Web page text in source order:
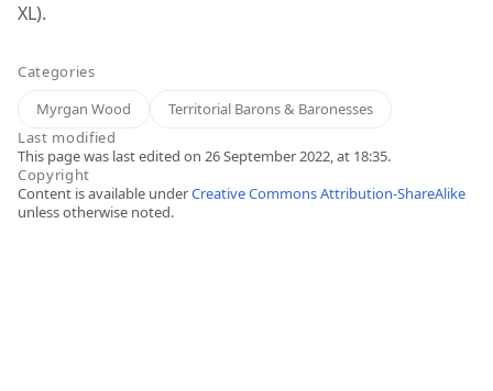
XL).
Categories
Myrgan Wood
Territorial Barons & Baronesses
Last modified
This page was last edited on 26 September 2022, at 18:35.
Copyright
Content is available underCreative Commons Attribution-ShareAlike
unless otherwise noted.